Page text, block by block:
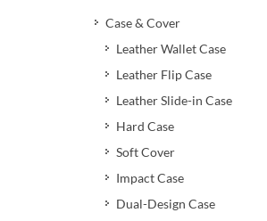
Case & Cover
Leather Wallet Case
Leather Flip Case
Leather Slide-in Case
Hard Case
Soft Cover
Impact Case
Dual-Design Case